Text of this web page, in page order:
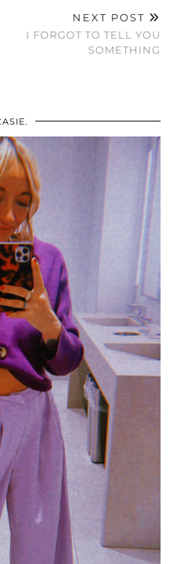
NEXT POST
I FORGOT TO TELL YOU
SOMETHING